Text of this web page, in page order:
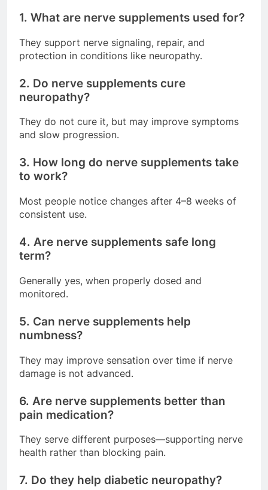
1. What are nerve supplements used for?
They support nerve signaling, repair, and
protection in conditions like neuropathy.
2. Do nerve supplements cure
neuropathy?
They do not cure it, but may improve symptoms
and slow progression.
3. How long do nerve supplements take
to work?
Most people notice changes after 4–8 weeks of
consistent use.
4. Are nerve supplements safe long
term?
Generally yes, when properly dosed and
monitored.
5. Can nerve supplements help
numbness?
They may improve sensation over time if nerve
damage is not advanced.
6. Are nerve supplements better than
pain medication?
They serve different purposes—supporting nerve
health rather than blocking pain.
7. Do they help diabetic neuropathy?